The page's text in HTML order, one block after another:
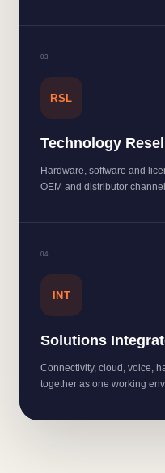
03
RSL
Technology
Hardware, software and
OEM and distributor
04
INT
Solutions
Connectivity, cloud, voice,
together as one working